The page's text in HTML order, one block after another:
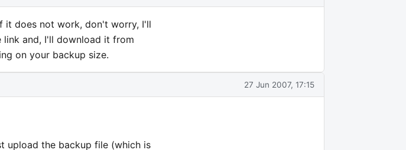
it does not work, don't worry, I'll
link and, I'll download it from
on your backup size.
27 Jun 2007, 17:15
upload the backup file (which is